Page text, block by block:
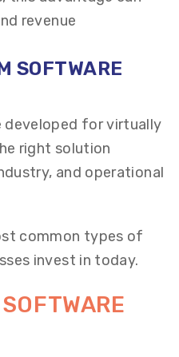
revenue
SOFTWARE
developed for virtually
right solution
and operational
common types of
invest in today.